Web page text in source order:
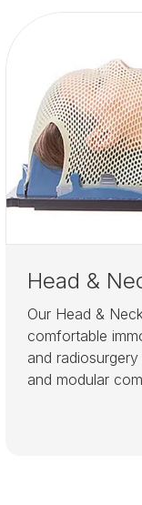
Head &
Our Head &
comfortable
and
and modular